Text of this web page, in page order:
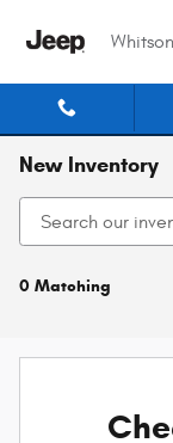
New Inventory
0 Matching